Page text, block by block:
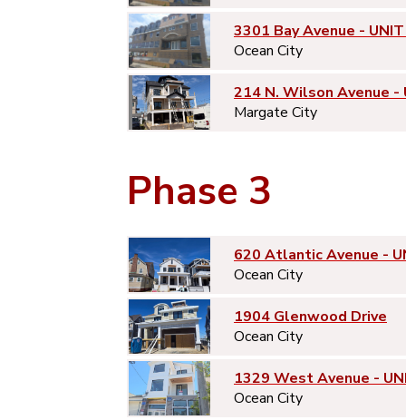
3301 Bay Avenue -
Ocean City
214 N. Wilson Avenue -
Margate City
Phase 3
620 Atlantic Avenue -
Ocean City
1904 Glenwood Drive
Ocean City
1329 West Avenue -
Ocean City